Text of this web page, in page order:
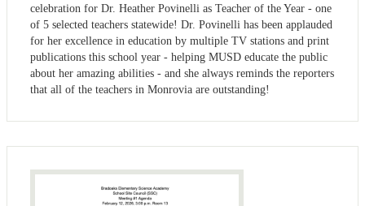
celebration for Dr. Heather Povinelli as Teacher of the Year - one
of 5 selected teachers statewide! Dr. Povinelli has been applauded
for her excellence in education by multiple TV stations and print
publications this school year - helping MUSD educate the public
about her amazing abilities - and she always reminds the reporters
that all of the teachers in Monrovia are outstanding!